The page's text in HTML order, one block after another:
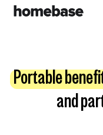
Portable
and